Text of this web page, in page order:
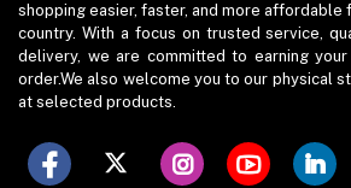
shopping easier, faster, and more affordable
country. With a focus on trusted service,
delivery, we are committed to earning
order.We also welcome you to our physical
at selected products.